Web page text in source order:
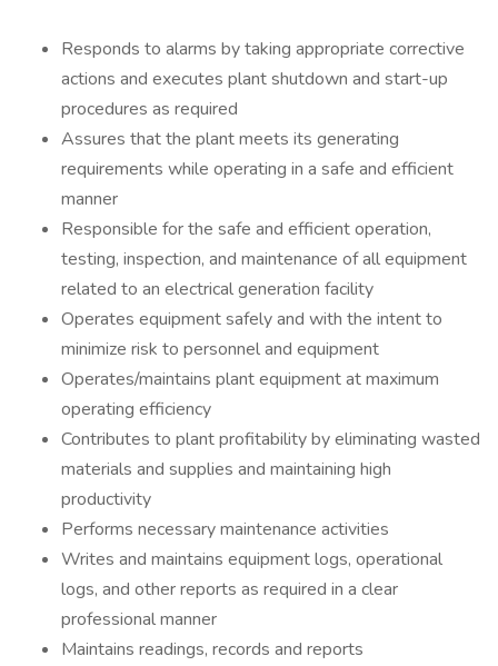
Responds to alarms by taking appropriate corrective
actions and executes plant shutdown and start-up
procedures as required
Assures that the plant meets its generating
requirements while operating in a safe and efficient
manner
Responsible for the safe and efficient operation,
testing, inspection, and maintenance of all equipment
related to an electrical generation facility
Operates equipment safely and with the intent to
minimize risk to personnel and equipment
Operates/maintains plant equipment at maximum
operating efficiency
Contributes to plant profitability by eliminating wasted
materials and supplies and maintaining high
productivity
Performs necessary maintenance activities
Writes and maintains equipment logs, operational
logs, and other reports as required in a clear
professional manner
Maintains readings, records and reports